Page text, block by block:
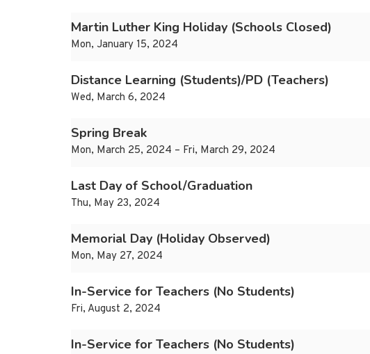
Martin Luther King Holiday (Schools Closed)
Mon, January 15, 2024
Distance Learning (Students)/PD (Teachers)
Wed, March 6, 2024
Spring Break
Mon, March 25, 2024 – Fri, March 29, 2024
Last Day of School/Graduation
Thu, May 23, 2024
Memorial Day (Holiday Observed)
Mon, May 27, 2024
In-Service for Teachers (No Students)
Fri, August 2, 2024
In-Service for Teachers (No Students)